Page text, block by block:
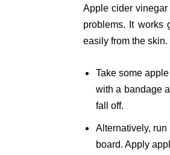
Apple cider
problems. It works
easily from the
Take some
with a bandage
fall off.
Alternatively,
board. Apply